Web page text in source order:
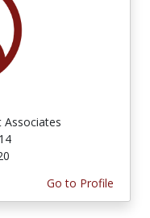
Go to Profile